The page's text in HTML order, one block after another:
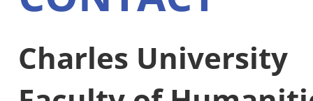
Charles University